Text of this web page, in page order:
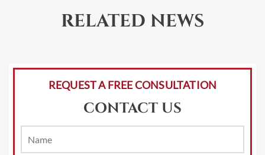
RELATED NEWS
REQUEST A FREE CONSULTATION
CONTACT US